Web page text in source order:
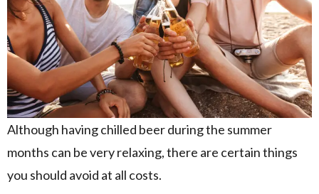
Although having chilled beer during the summer
months can be very relaxing, there are certain things
you should avoid at all costs.